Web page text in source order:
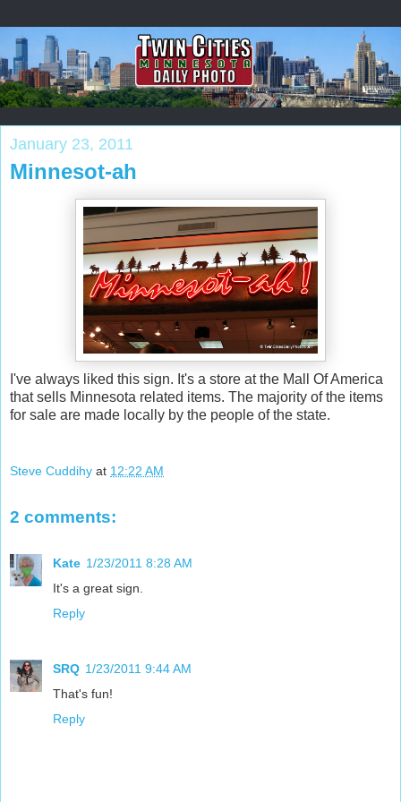
January 23, 2011
Minnesot-ah
I've always liked this sign. It's a store at the Mall Of America
that sells Minnesota related items. The majority of the items
for sale are made locally by the people of the state.
Steve Cuddihy at 12:22 AM
2 comments:
Kate 1/23/2011 8:28 AM
It's a great sign.
Reply
SRQ 1/23/2011 9:44 AM
That's fun!
Reply